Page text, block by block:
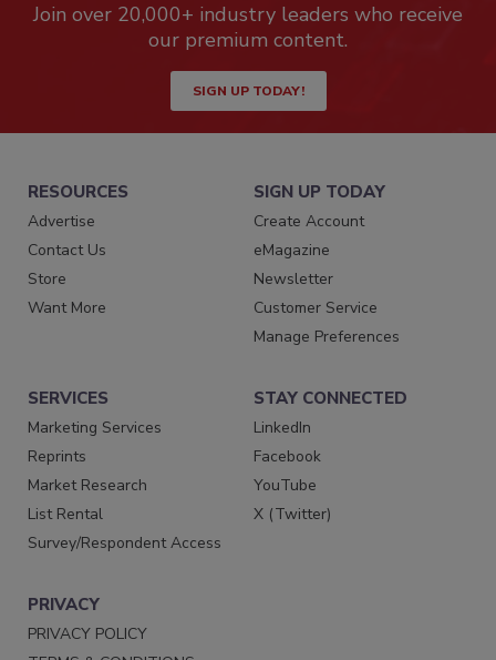
Join over 20,000+ industry leaders who receive
our premium content.
SIGN UP TODAY!
RESOURCES
Advertise
Contact Us
Store
Want More
SIGN UP TODAY
Create Account
eMagazine
Newsletter
Customer Service
Manage Preferences
SERVICES
Marketing Services
Reprints
Market Research
List Rental
Survey/Respondent Access
STAY CONNECTED
LinkedIn
Facebook
YouTube
X (Twitter)
PRIVACY
PRIVACY POLICY